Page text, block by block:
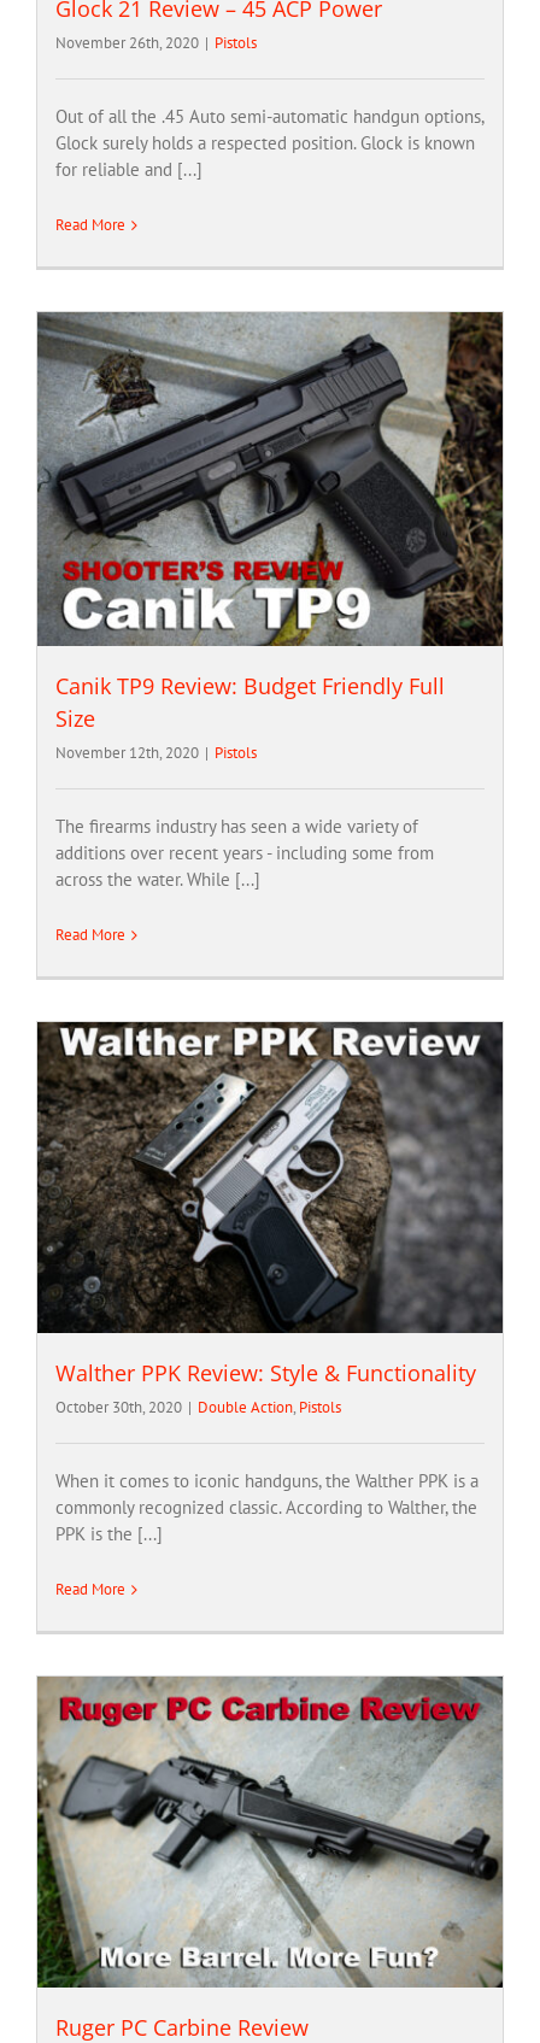
Glock 21 Review – 45 ACP Power
November 26th, 2020 | Pistols
Out of all the .45 Auto semi-automatic handgun options,
Glock surely holds a respected position. Glock is known
for reliable and [...]
Read More
Canik TP9 Review: Budget Friendly Full
Size
November 12th, 2020 | Pistols
The firearms industry has seen a wide variety of
additions over recent years - including some from
across the water. While [...]
Read More
Walther PPK Review: Style & Functionality
October 30th, 2020 | Double Action, Pistols
When it comes to iconic handguns, the Walther PPK is a
commonly recognized classic. According to Walther, the
PPK is the [...]
Read More
Ruger PC Carbine Review